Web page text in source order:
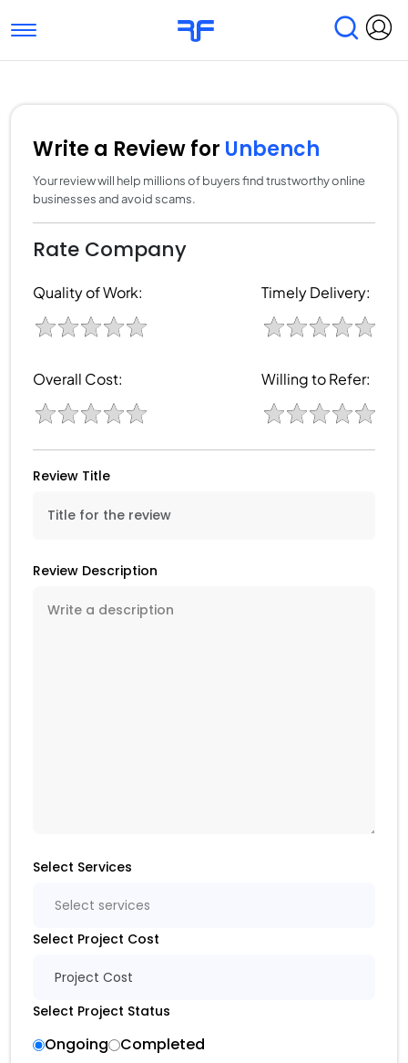
Toggle navigation
Submit Reviews Research & Surveys
Write a Review for Unbench
Your review will help millions of buyers find trustworthy online
businesses and avoid scams.
Rate Company
Quality of Work: Timely Delivery:
Overall Cost: Willing to Refer:
Review Title
Review Description
Select Services
Select services
Select Project Cost
Project Cost
Select Project Status
Ongoing Completed